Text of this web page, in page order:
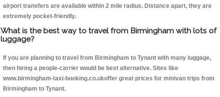
airport transfers are available within 2 mile radius. Distance apart, they are
extremely pocket-friendly.
What is the best way to travel from Birmingham with lots of
luggage?
If you are planning to travel from Birmingham to Tynant with many luggage,
then hiring a people-carrier would be best alternative. Sites like
www.birmingham-taxi-booking.co.ukoffer great prices for minivan trips from
Birmingham to Tynant.